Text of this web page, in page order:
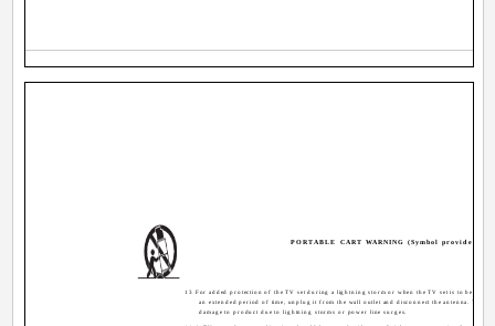
13 For added protection of the TV set during a lightning storm or when the TV set is to be left
an extended period of time, unplug it from the wall outlet and disconnect the antenna. This
damage to product due to lightning storms or power line surges.
PORTABLE CART WARNING (Symbol provided by